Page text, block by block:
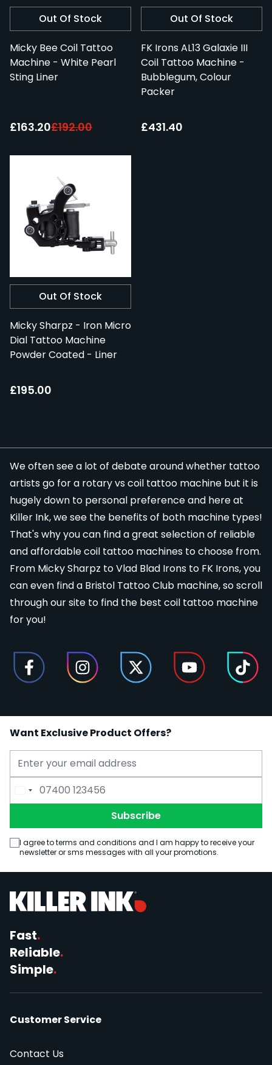
Out Of Stock
Micky Bee Coil Tattoo
Machine - White Pearl
Sting Liner
Special Price:
£163.20£192.00
Out Of Stock
FK Irons AL13 Galaxie III
Coil Tattoo Machine -
Bubblegum, Colour
Packer
£431.40
Out Of Stock
Micky Sharpz - Iron Micro
Dial Tattoo Machine
Powder Coated - Liner
£195.00
We often see a lot of debate around whether tattoo
artists go for a rotaryvs coil tattoo machine but it is
hugely down to personal preference and here at
Killer Ink, we see the benefits of both machine types!
That's why you can find a great selection of reliable
and affordable coil tattoo machines to choose from.
From Micky Sharpz toVlad Blad Irons to FK Irons, you
can even find a Bristol Tattoo Club machine, so scroll
through our site to find the best coil tattoo machine
for you!
Want Exclusive Product Offers?
Email Address
Phone Number
Subscribe
I agree to terms and conditions and I am happy to receive your
newsletter or sms messages with all your promotions.
Fast.
Reliable.
Simple.
Customer Service
Contact Us